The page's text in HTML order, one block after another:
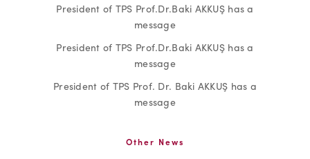
President of TPS Prof.Dr.Baki AKKUŞ has a
message
President of TPS Prof.Dr.Baki AKKUŞ has a
message
President of TPS Prof. Dr. Baki AKKUŞ has a
message
Other News